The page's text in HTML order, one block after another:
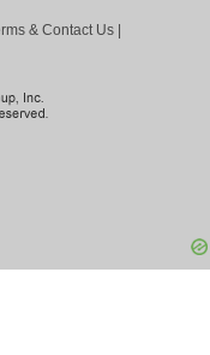
& Contact Us |